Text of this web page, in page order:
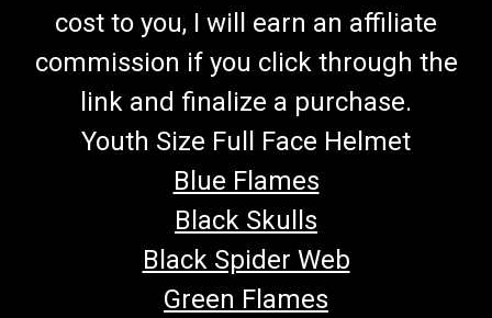
cost to you, I will earn an affiliate
commission if you click through the
link and finalize a purchase.
Youth Size Full Face Helmet
Blue Flames
Black Skulls
Black Spider Web
Green Flames